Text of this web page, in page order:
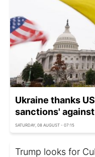
Ukraine thanks
sanctions'
SATURDAY, 08 AUGUST - 07:15
Trump looks for